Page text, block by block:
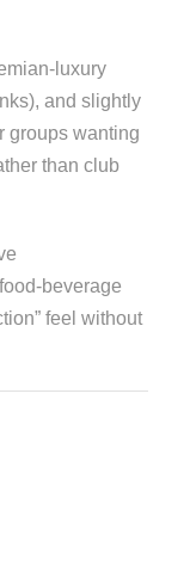
luxury
and slightly
groups wanting
than club
beverage
feel without